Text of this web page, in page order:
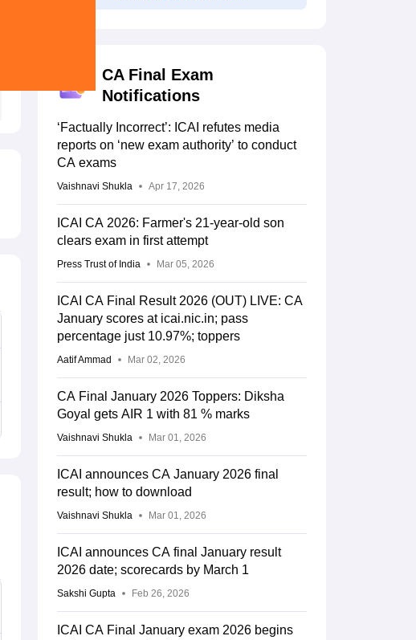
CA Final Exam
Notifications
‘Factually Incorrect’: ICAI refutes media
reports on ‘new exam authority’ to conduct
CA exams
Vaishnavi Shukla Apr 17, 2026
ICAI CA 2026: Farmer's 21-year-old son
clears exam in first attempt
Press Trust of India Mar 05, 2026
ICAI CA Final Result 2026 (OUT) LIVE: CA
January scores at icai.nic.in; pass
percentage just 10.97%; toppers
Aatif Ammad Mar 02, 2026
CA Final January 2026 Toppers: Diksha
Goyal gets AIR 1 with 81 % marks
Vaishnavi Shukla Mar 01, 2026
ICAI announces CA January 2026 final
result; how to download
Vaishnavi Shukla Mar 01, 2026
ICAI announces CA final January result
2026 date; scorecards by March 1
Sakshi Gupta Feb 26, 2026
ICAI CA Final January exam 2026 begins